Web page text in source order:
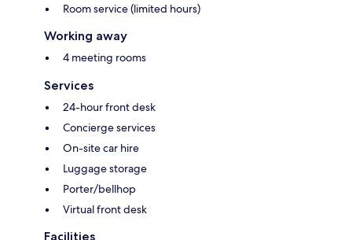
Room service (limited hours)
Working away
4 meeting rooms
Services
24-hour front desk
Concierge services
On-site car hire
Luggage storage
Porter/bellhop
Virtual front desk
Facilities